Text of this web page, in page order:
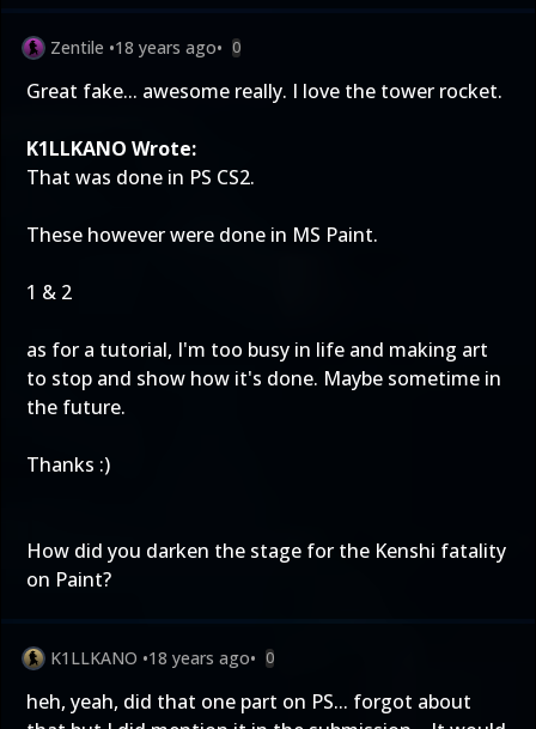
Zentile •18 years ago• 0
Great fake... awesome really. I love the tower rocket.
K1LLKANO Wrote:
That was done in PS CS2.
These however were done in MS Paint.
1 & 2
as for a tutorial, I'm too busy in life and making art
to stop and show how it's done. Maybe sometime in
the future.
Thanks :)
How did you darken the stage for the Kenshi fatality
on Paint?
K1LLKANO •18 years ago• 0
heh, yeah, did that one part on PS... forgot about